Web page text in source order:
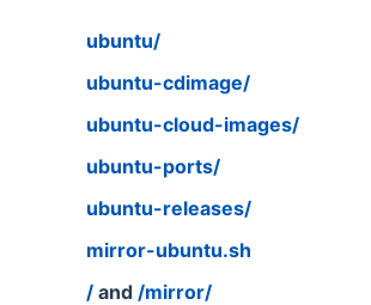
ubuntu/
ubuntu-cdimage/
ubuntu-cloud-images/
ubuntu-ports/
ubuntu-releases/
mirror-ubuntu.sh
/ and /mirror/